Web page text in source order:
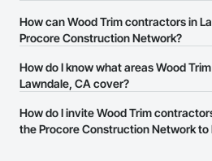
The Procore Construction Network
Trim contractors in Lawndale, CA that
business page so you can easily
How can Wood Trim contractors in
Procore Construction Network?
The Procore Construction Network is
businesses in the construction industry.
page.
How do I know what areas Wood
Lawndale, CA cover?
Most businesses listed on the Procore
have updated their service area. Select
How do I invite Wood Trim
the Procore Construction Network to